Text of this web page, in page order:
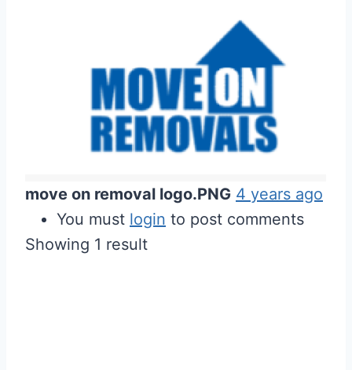
move on removal logo.PNG 4 years ago
You must login to post comments
Showing 1 result